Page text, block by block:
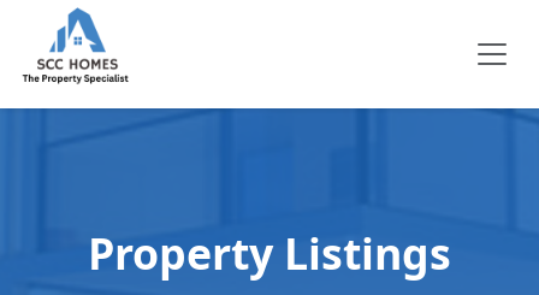
Property Listings